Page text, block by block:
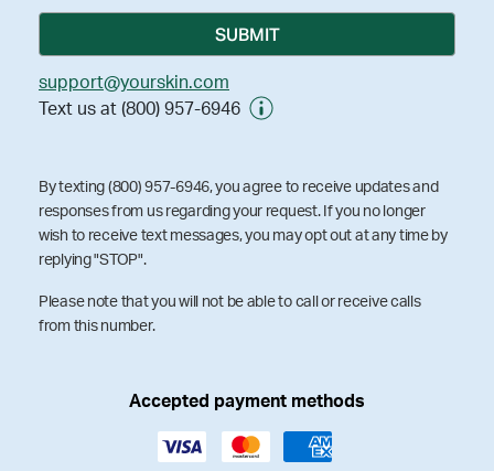
support@yourskin.com
Text us at (800) 957-6946
By texting (800) 957-6946, you agree to receive updates and
responses from us regarding your request. If you no longer
wish to receive text messages, you may opt out at any time by
replying "STOP".
Please note that you will not be able to call or receive calls
from this number.
Accepted payment methods